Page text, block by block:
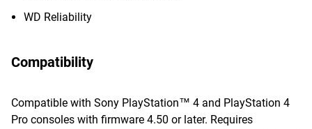
WD Reliability
Compatibility
Compatible with Sony PlayStation™ 4 and PlayStation 4
Pro consoles with firmware 4.50 or later. Requires